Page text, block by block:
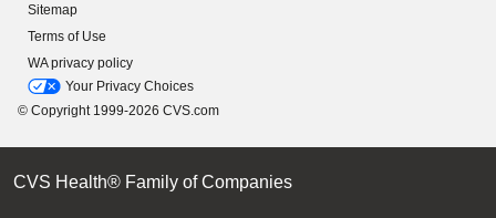
Sitemap
Terms of Use
WA privacy policy
Your Privacy Choices
© Copyright 1999-2026 CVS.com
CVS Health® Family of Companies